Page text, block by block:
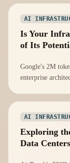
AI
Is Your
of Its
Google's 2M
enterprise
AI
Exploring
Data